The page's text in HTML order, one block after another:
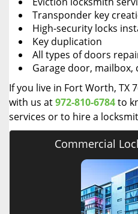
Transponder key
High-security locks
Key duplication
All types of doors
Garage door,
If you live in Fort Worth, TX
with us at972-810-6784to
services or to hire a
Commercial